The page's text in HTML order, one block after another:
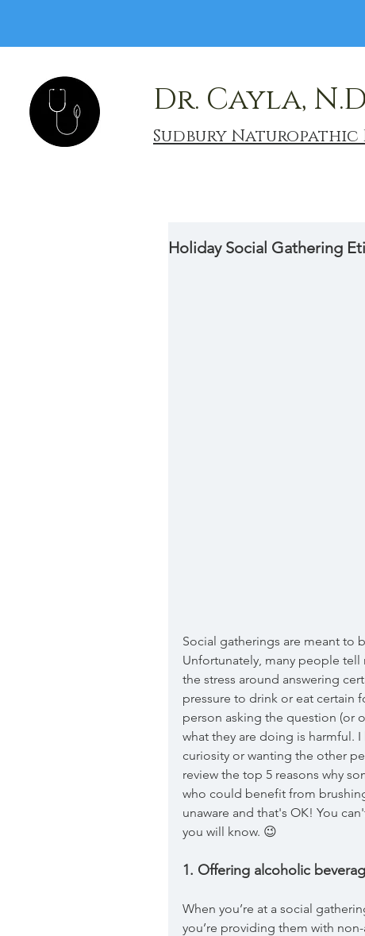
Dr. Cayla,
Sudbury
Holiday Social Gathering
Social gatherings are meant to
Unfortunately, many people
the stress around answering
pressure to drink or eat certain
person asking the question (or
what they are doing is harmful.
curiosity or wanting the other
review the top 5 reasons why
who could benefit from
unaware and that's OK! You
you will know. 😉
1. Offering alcoholic
When you’re at a social
you’re providing them with